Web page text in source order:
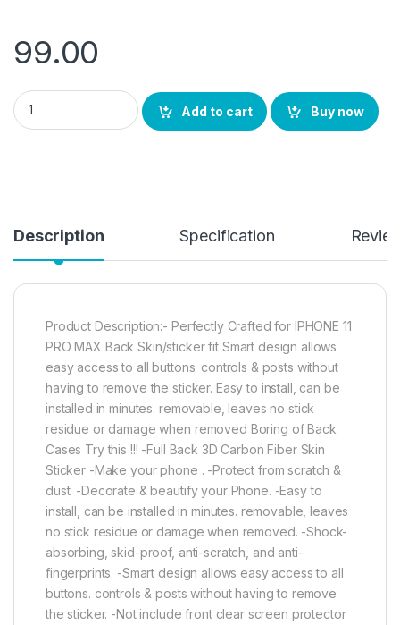
99.00
eZell Back Screen Protector Compatible for iPhone 11 PRO
Add to cart
Buy now
Description Specification
Product Description:- Perfectly Crafted for IPHONE 11
PRO MAX Back Skin/sticker fit Smart design allows
easy access to all buttons. controls & posts without
having to remove the sticker. Easy to install, can be
installed in minutes. removable, leaves no stick
residue or damage when removed Boring of Back
Cases Try this !!! -Full Back 3D Carbon Fiber Skin
Sticker -Make your phone . -Protect from scratch &
dust. -Decorate & beautify your Phone. -Easy to
install, can be installed in minutes. removable, leaves
no stick residue or damage when removed. -Shock-
absorbing, skid-proof, anti-scratch, and anti-
fingerprints. -Smart design allows easy access to all
buttons. controls & posts without having to remove
the sticker. -Not include front clear screen protector